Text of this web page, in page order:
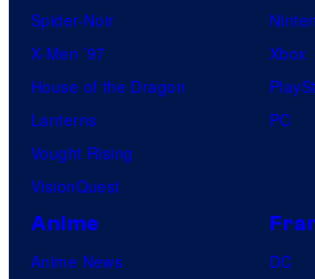
Spider-Noir
X-Men ’97
House of the Dragon
Lanterns
Vought Rising
VisionQuest
Xbox
PC
Anime
Anime News
DC